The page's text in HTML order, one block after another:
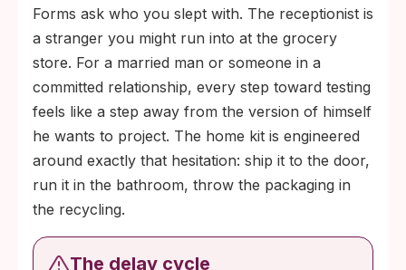
Forms ask who you slept with. The receptionist is
a stranger you might run into at the grocery
store. For a married man or someone in a
committed relationship, every step toward testing
feels like a step away from the version of himself
he wants to project. The home kit is engineered
around exactly that hesitation: ship it to the door,
run it in the bathroom, throw the packaging in
the recycling.
The delay cycle